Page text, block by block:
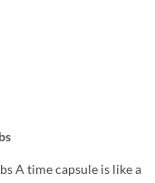
A time capsule is like a